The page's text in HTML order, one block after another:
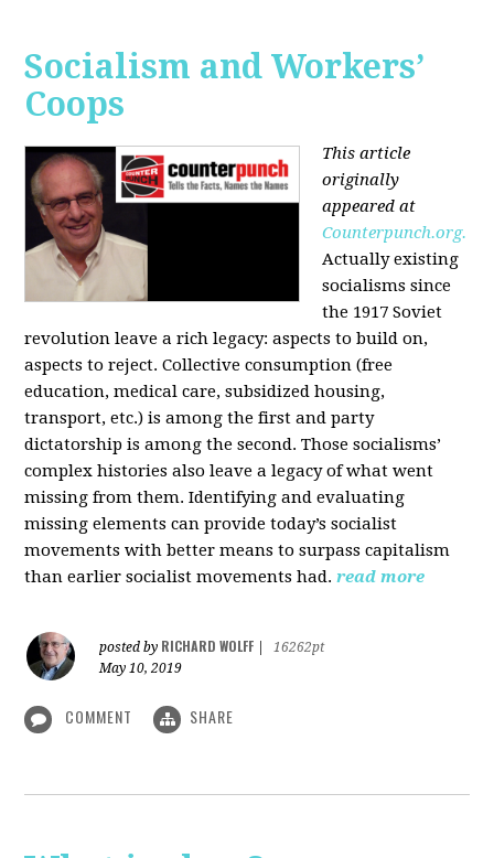
Socialism and Workers’
Coops
This article
originally
appeared at
Counterpunch.org.
Actually existing
socialisms since
the 1917 Soviet
revolution leave a rich legacy: aspects to build on,
aspects to reject. Collective consumption (free
education, medical care, subsidized housing,
transport, etc.) is among the first and party
dictatorship is among the second. Those socialisms’
complex histories also leave a legacy of what went
missing from them. Identifying and evaluating
missing elements can provide today’s socialist
movements with better means to surpass capitalism
than earlier socialist movements had. read more
posted by RICHARD WOLFF
16262pt
May 10, 2019
COMMENT SHARE